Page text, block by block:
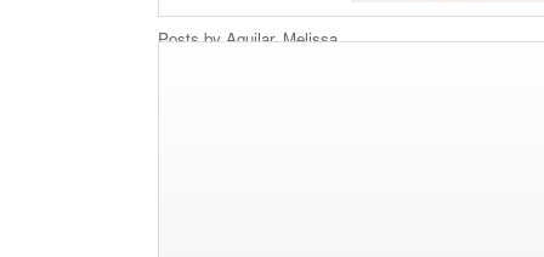
Posts by Aguilar, Melissa